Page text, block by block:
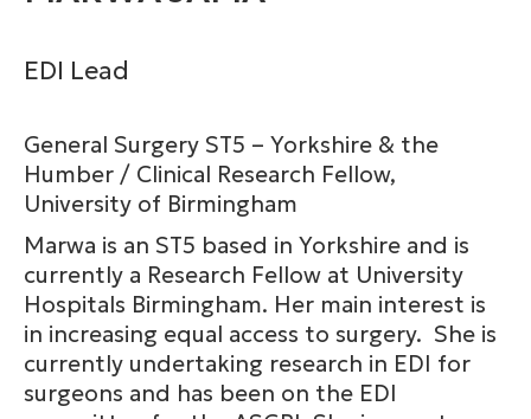
EDI Lead
General Surgery ST5 – Yorkshire & the
Humber / Clinical Research Fellow,
University of Birmingham
Marwa is an ST5 based in Yorkshire and is
currently a Research Fellow at University
Hospitals Birmingham. Her main interest is
in increasing equal access to surgery. She is
currently undertaking research in EDI for
surgeons and has been on the EDI